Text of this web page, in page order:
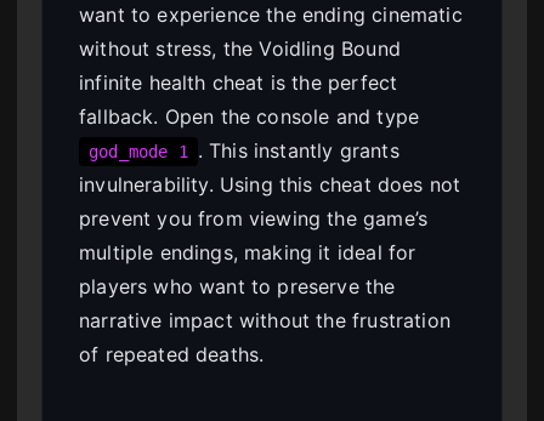
want to experience the ending cinematic
without stress, the Voidling Bound
infinite health cheat is the perfect
fallback. Open the console and type
god_mode 1
. This instantly grants
invulnerability. Using this cheat does not
prevent you from viewing the game’s
multiple endings, making it ideal for
players who want to preserve the
narrative impact without the frustration
of repeated deaths.